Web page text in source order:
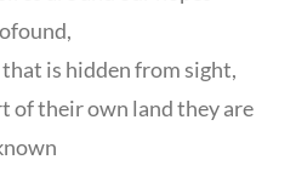
is hidden from sight,
of their own land they are